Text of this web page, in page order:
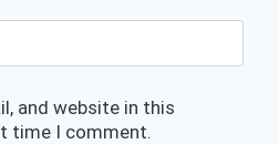
and website in this
time I comment.